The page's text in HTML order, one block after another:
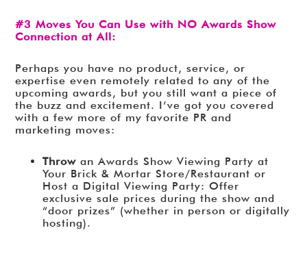
#3 Moves You Can Use with NO Awards Show
Connection at All:
Perhaps you have no product, service, or
expertise even remotely related to any of the
upcoming awards, but you still want a piece of
the buzz and excitement. I’ve got you covered
with a few more of my favorite PR and
marketing moves:
Throw an Awards Show Viewing Party at
Your Brick & Mortar Store/Restaurant or
Host a Digital Viewing Party: Offer
exclusive sale prices during the show and
“door prizes” (whether in person or digitally
hosting).